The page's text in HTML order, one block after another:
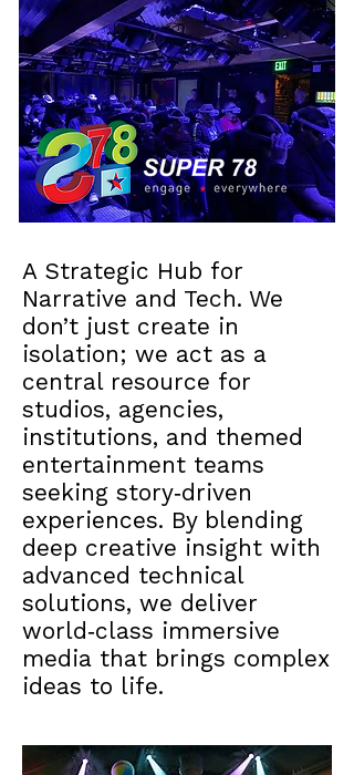
A Strategic Hub for
Narrative and Tech. We
don’t just create in
isolation; we act as a
central resource for
studios, agencies,
institutions, and themed
entertainment teams
seeking story‑driven
experiences. By blending
deep creative insight with
advanced technical
solutions, we deliver
world‑class immersive
media that brings complex
ideas to life.